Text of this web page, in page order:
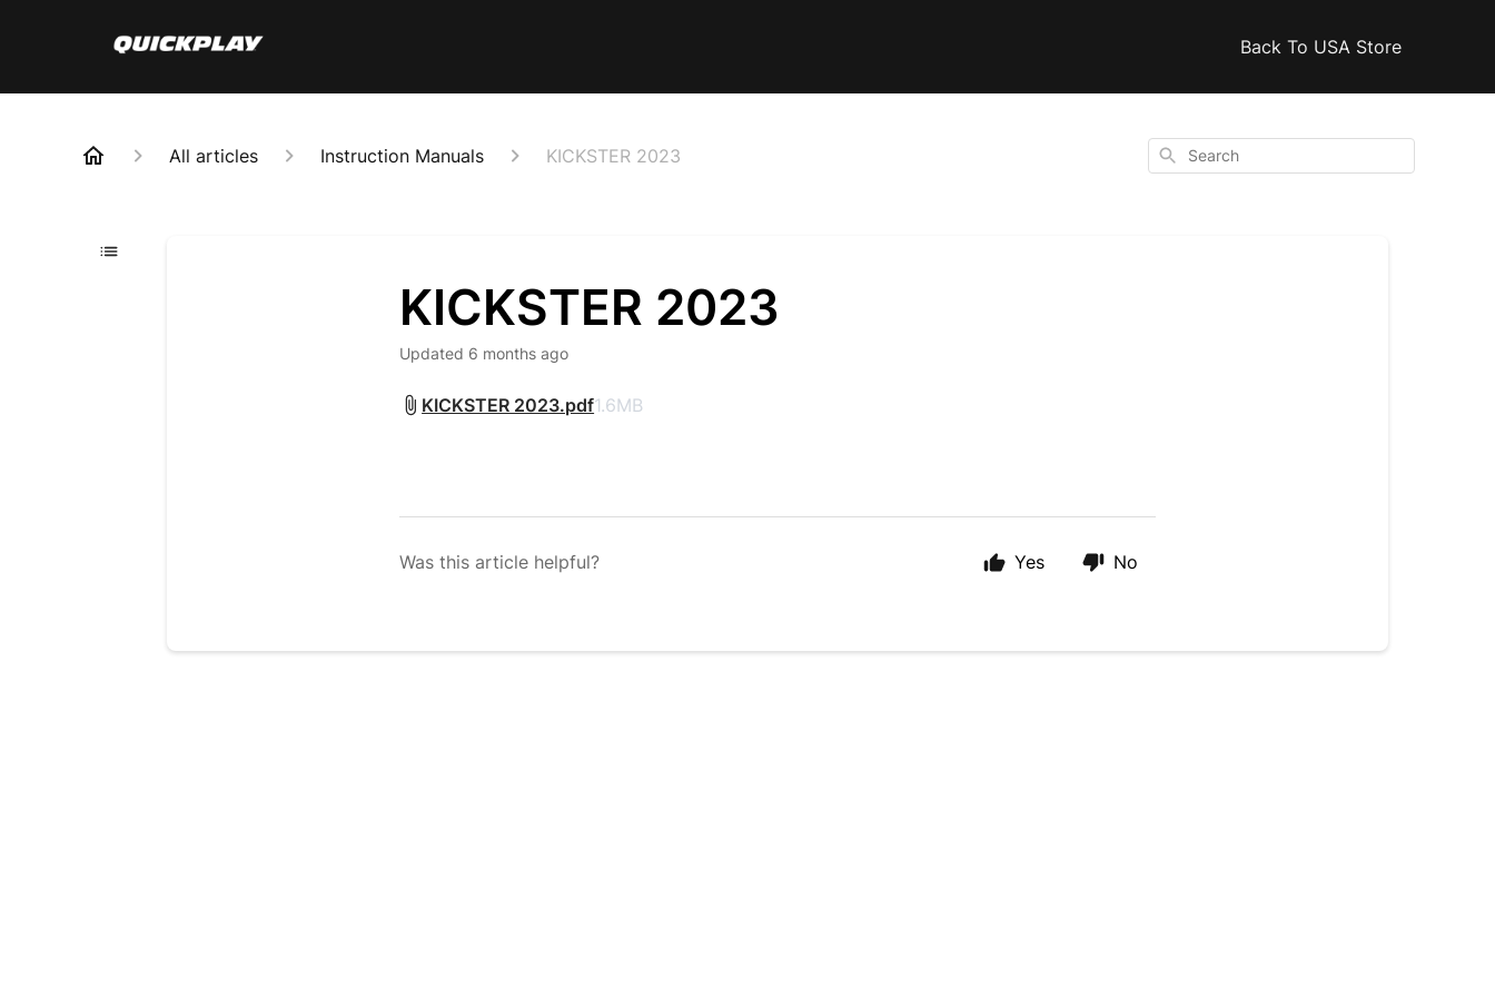
Back To USA Store
All articles Instruction Manuals KICKSTER 2023 Search
KICKSTER 2023
Updated 6 months ago
KICKSTER 2023.pdf1.6MB
Was this article helpful? Yes No